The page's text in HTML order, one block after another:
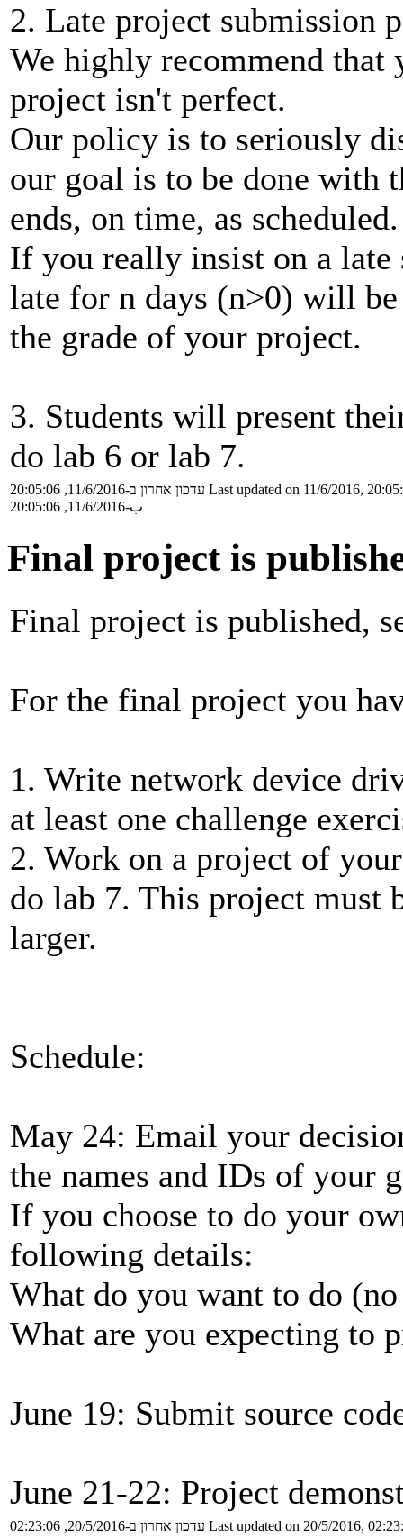
2. Late project submission
We highly recommend
project isn't perfect.
Our policy is to seriously
our goal is to be done with
ends, on time, as scheduled.
If you really insist on a late
late for n days (n>0) will
the grade of your project.
3. Students will present
do lab 6 or lab 7.
עדכון אחרון ב-11/6/2016, 20:05:06 Last updated on 11/6/2016,
ب-11/6/2016, 20:05:06
Final project is
Final project is published,
For the final project you
1. Write network device
at least one challenge
2. Work on a project of
do lab 7. This project must
larger.
Schedule:
May 24: Email your
the names and IDs of your
If you choose to do your
following details:
What do you want to do
What are you expecting to
June 19: Submit source
June 21-22: Project
עדכון אחרון ב-20/5/2016, 02:23:06 Last updated on 20/5/2016,